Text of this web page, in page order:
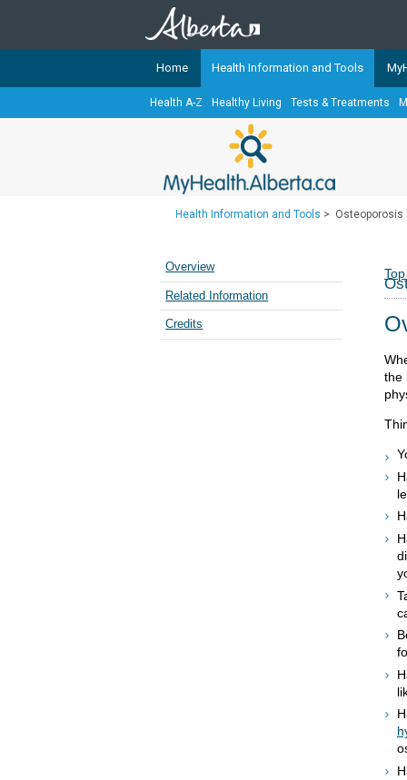
TheMyHealth.Alberta.caNetwork
Alberta-based partner
Our partners are committed to
Cancer Care Alberta
Home Health Information and Tools
Health A-Z Healthy Living Tests & Treatments
Health Information and Tools > Osteoporosis
Overview
Related Information
Credits
the